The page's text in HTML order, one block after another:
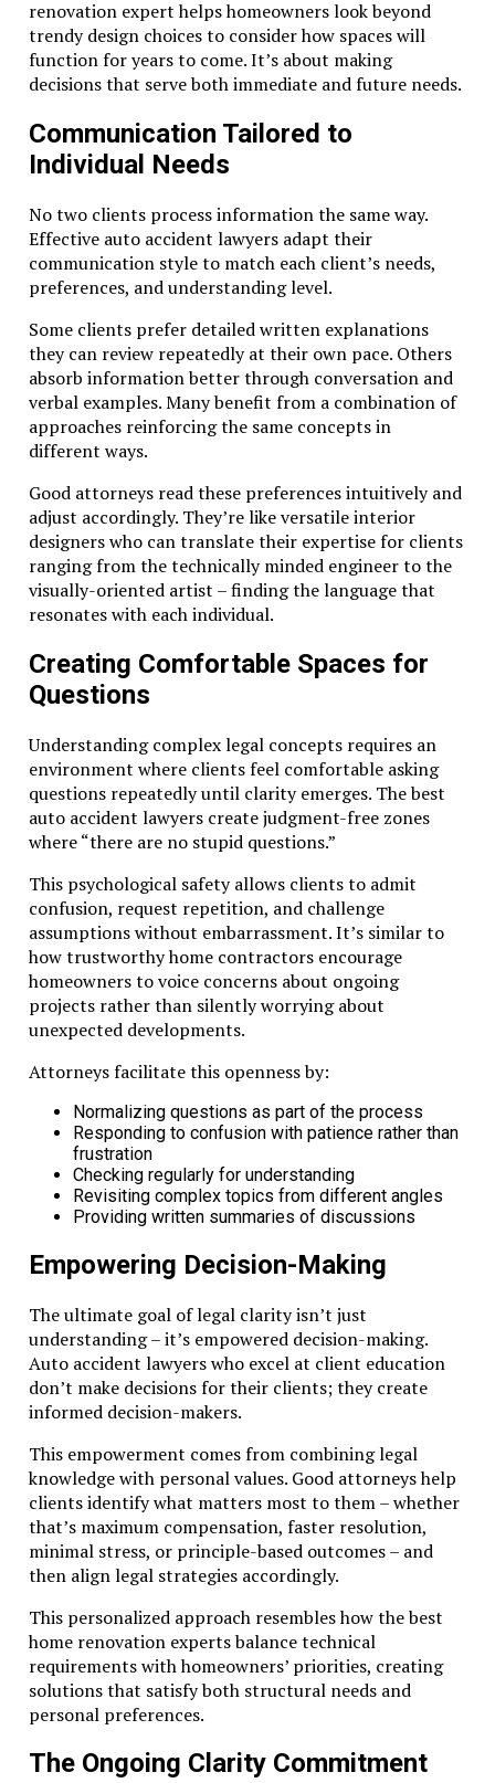
renovation expert helps homeowners look beyond
trendy design choices to consider how spaces will
function for years to come. It’s about making
decisions that serve both immediate and future needs.
Communication Tailored to
Individual Needs
No two clients process information the same way.
Effective auto accident lawyers adapt their
communication style to match each client’s needs,
preferences, and understanding level.
Some clients prefer detailed written explanations
they can review repeatedly at their own pace. Others
absorb information better through conversation and
verbal examples. Many benefit from a combination of
approaches reinforcing the same concepts in
different ways.
Good attorneys read these preferences intuitively and
adjust accordingly. They’re like versatile interior
designers who can translate their expertise for clients
ranging from the technically minded engineer to the
visually-oriented artist – finding the language that
resonates with each individual.
Creating Comfortable Spaces for
Questions
Understanding complex legal concepts requires an
environment where clients feel comfortable asking
questions repeatedly until clarity emerges. The best
auto accident lawyers create judgment-free zones
where “there are no stupid questions.”
This psychological safety allows clients to admit
confusion, request repetition, and challenge
assumptions without embarrassment. It’s similar to
how trustworthy home contractors encourage
homeowners to voice concerns about ongoing
projects rather than silently worrying about
unexpected developments.
Attorneys facilitate this openness by:
Normalizing questions as part of the process
Responding to confusion with patience rather than
frustration
Checking regularly for understanding
Revisiting complex topics from different angles
Providing written summaries of discussions
Empowering Decision-Making
The ultimate goal of legal clarity isn’t just
understanding – it’s empowered decision-making.
Auto accident lawyers who excel at client education
don’t make decisions for their clients; they create
informed decision-makers.
This empowerment comes from combining legal
knowledge with personal values. Good attorneys help
clients identify what matters most to them – whether
that’s maximum compensation, faster resolution,
minimal stress, or principle-based outcomes – and
then align legal strategies accordingly.
This personalized approach resembles how the best
home renovation experts balance technical
requirements with homeowners’ priorities, creating
solutions that satisfy both structural needs and
personal preferences.
The Ongoing Clarity Commitment